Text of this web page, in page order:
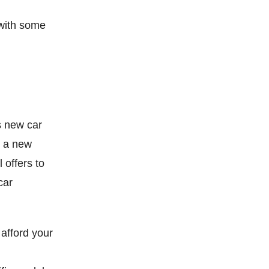
some
new car
a new
offers to
your